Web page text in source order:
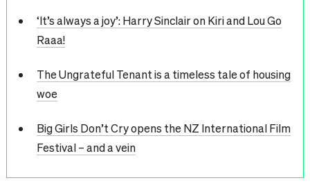
‘It’s always a joy’: Harry Sinclair on Kiri and Lou Go
Raaa!
The Ungrateful Tenant is a timeless tale of housing
woe
Big Girls Don’t Cry opens the NZ International Film
Festival – and a vein